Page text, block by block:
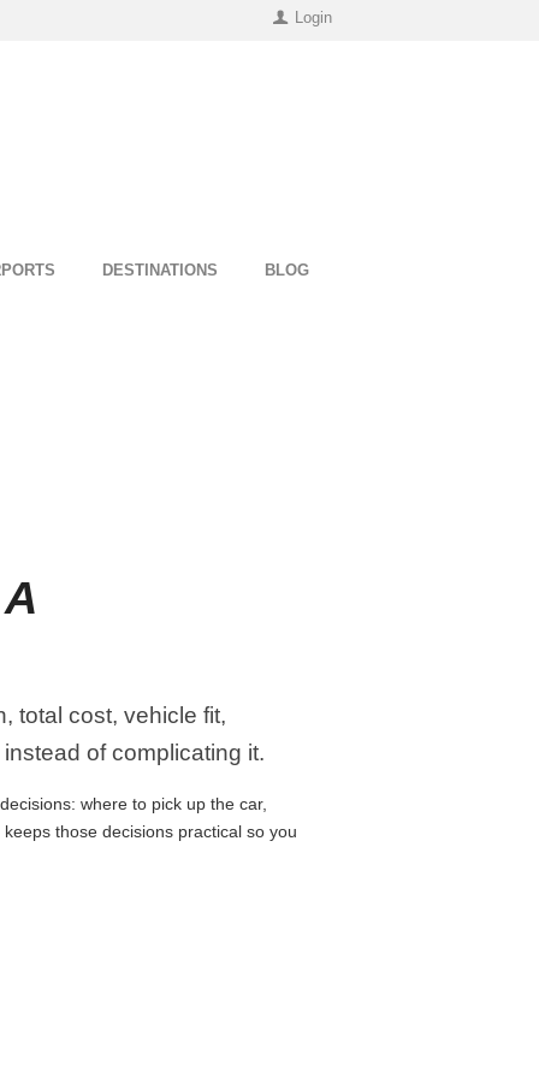
Login
DESTINATIONS BLOG
total cost, vehicle fit,
of complicating it.
where to pick up the car,
those decisions practical so you